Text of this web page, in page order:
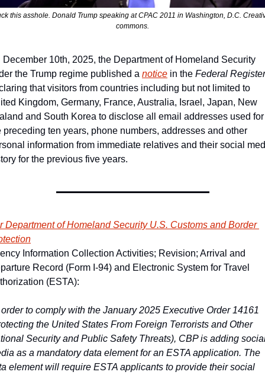
this asshole. Donald Trump speaking at CPAC 2011 in Washington, D.C.
commons.
December 10th, 2025, the Department of Homeland Security
the Trump regime published a notice in the
that visitors from countries including but not limited to
Kingdom, Germany, France, Australia, Israel, Japan, New
and South Korea to disclose all email addresses used for
preceding ten years, phone numbers, addresses and other
information from immediate relatives and their social
for the previous five years.
Department of Homeland Security U.S. Customs and Border
Information Collection Activities; Revision; Arrival and
Record (Form I-94) and Electronic System for Travel
(ESTA):
order to comply with the January 2025 Executive Order 14161
the United States From Foreign Terrorists and Other
Security and Public Safety Threats), CBP is adding
as a mandatory data element for an ESTA application. The
element will require ESTA applicants to provide their social